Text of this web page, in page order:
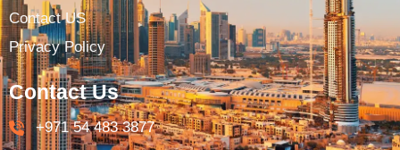
Contact US
Privacy Policy
Contact Us
+971 54 483 3877​